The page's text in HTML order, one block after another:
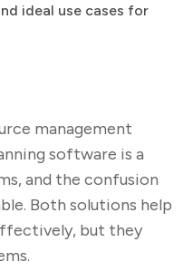
ideal use cases for
management
software is a
and the confusion
Both solutions help
but they